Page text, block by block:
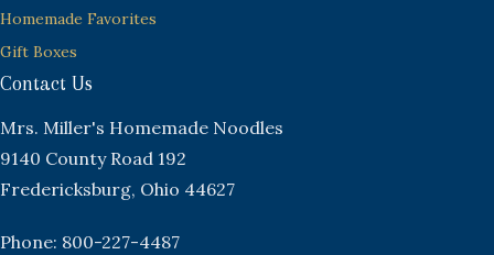
Homemade Favorites
Gift Boxes
Contact Us
Mrs. Miller's Homemade Noodles
9140 County Road 192
Fredericksburg, Ohio 44627
Phone: 800-227-4487